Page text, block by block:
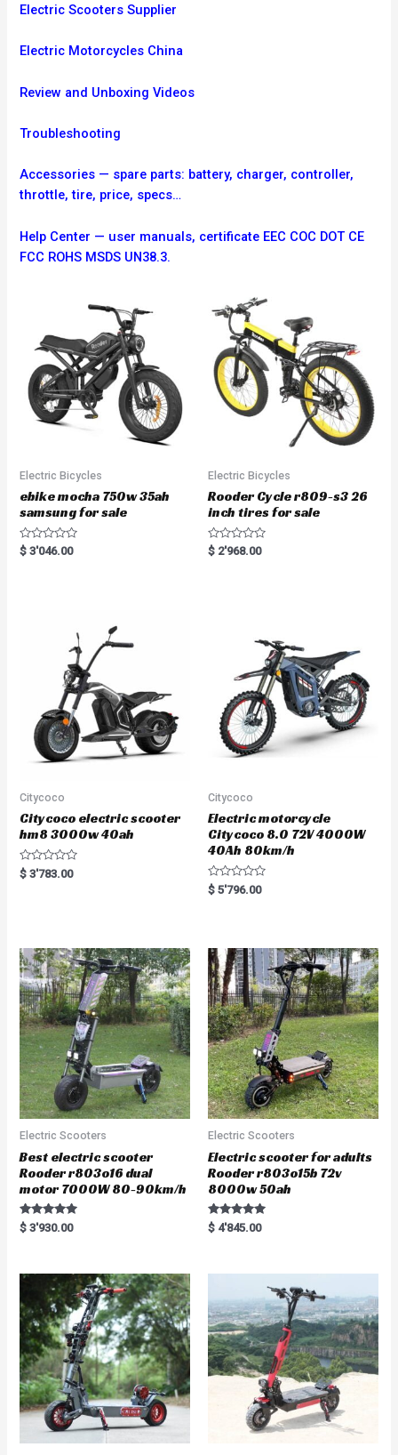
Electric Scooters Supplier
Electric Motorcycles China
Review and Unboxing Videos
Troubleshooting
Accessories — spare parts: battery, charger, controller,
throttle, tire, price, specs…
Help Center — user manuals, certificate EEC COC DOT CE
FCC ROHS MSDS UN38.3.
Electric Bicycles
ebike mocha 750w 35ah
samsung for sale
R
a
$ 3'046.00
Electric Bicycles
Rooder Cycle r809-s3 26
inch tires for sale
R
a
$ 2'968.00
Citycoco
Citycoco electric scooter
hm8 3000w 40ah
R
a
t
o
f
5
$ 3'783.00
Citycoco
Electric motorcycle
Citycoco 8.0 72V 4000W
40Ah 80km/h
R
a
o
u
o
f
5
$ 5'796.00
Electric Scooters
Best electric scooter
Rooder r803o16 dual
motor 7000W 80-90km/h
Rated
5.00
$ 3'930.00
Electric Scooters
Electric scooter for adults
Rooder r803o15b 72v
8000w 50ah
Rated
5.00
$ 4'845.00